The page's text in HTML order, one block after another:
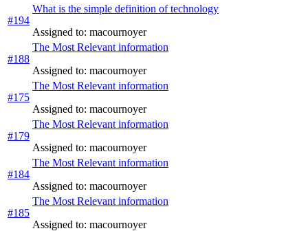
#194
What is the simple definition of technology
Assigned to: macournoyer
#188
The Most Relevant information
Assigned to: macournoyer
#175
The Most Relevant information
Assigned to: macournoyer
#179
The Most Relevant information
Assigned to: macournoyer
#184
The Most Relevant information
Assigned to: macournoyer
#185
The Most Relevant information
Assigned to: macournoyer